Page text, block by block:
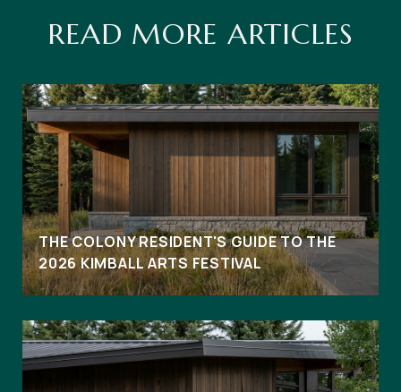
READ MORE ARTICLES
THE COLONY RESIDENT'S GUIDE TO THE
2026 KIMBALL ARTS FESTIVAL